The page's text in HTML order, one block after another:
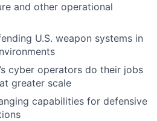
and other operational
U.S. weapon systems in
cyber operators do their jobs
greater scale
capabilities for defensive